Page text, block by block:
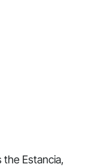
the Estancia,